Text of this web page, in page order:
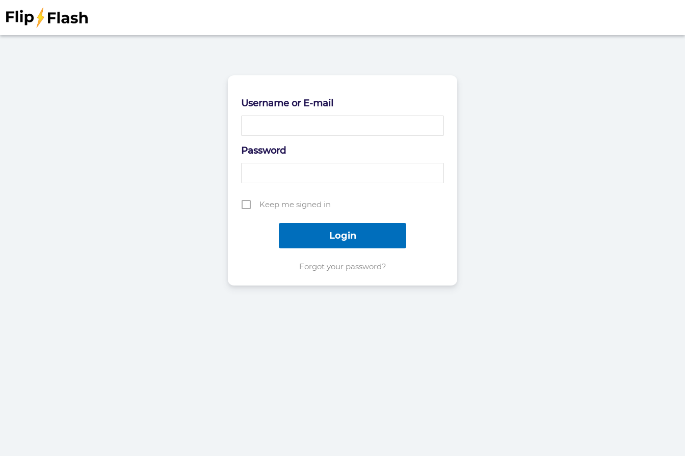
Username or E-mail
Password
Keep me signed in
Forgot your password?